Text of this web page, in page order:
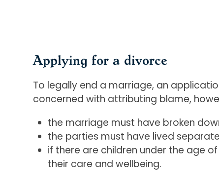
Applying for a divorce
To legally end a marriage, an
concerned with attributing blame,
the marriage must have broken
the parties must have lived
if there are children under the age
their care and wellbeing.